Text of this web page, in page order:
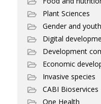
Plant Sciences
Gender and youth
Digital
Development
Economic
Invasive species
CABI Bioservices
One Health